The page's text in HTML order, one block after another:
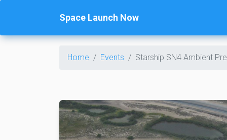
Space Launch Now
Home Events Starship SN4 Ambient